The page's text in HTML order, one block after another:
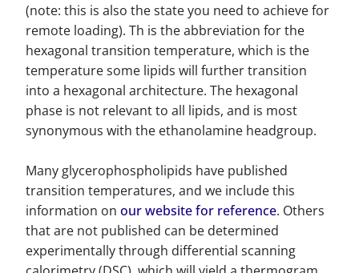
(note: this is also the state you need to achieve for
remote loading). Th is the abbreviation for the
hexagonal transition temperature, which is the
temperature some lipids will further transition
into a hexagonal architecture. The hexagonal
phase is not relevant to all lipids, and is most
synonymous with the ethanolamine headgroup.
Many glycerophospholipids have published
transition temperatures, and we include this
information on our website for reference. Others
that are not published can be determined
experimentally through differential scanning